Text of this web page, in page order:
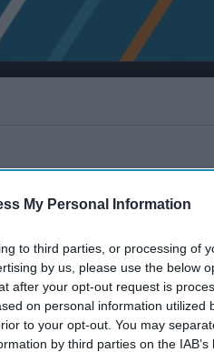
My Personal Information
to third parties, or processing of
by us, please use the below
after your opt-out request is
on personal information utilized
to your opt-out. You may
by third parties on the IAB’s